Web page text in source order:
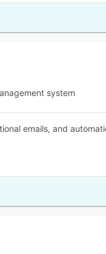
system
emails, and